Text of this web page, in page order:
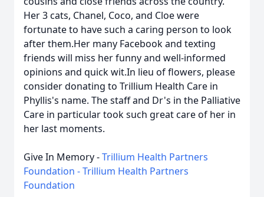
Her 3 cats, Chanel, Coco, and Cloe were
fortunate to have such a caring person to look
after them.Her many Facebook and texting
friends will miss her funny and well-informed
opinions and quick wit.In lieu of flowers, please
consider donating to Trillium Health Care in
Phyllis's name. The staff and Dr's in the Palliative
Care in particular took such great care of her in
her last moments.
Give In Memory -Trillium Health Partners
Foundation - Trillium Health Partners
Foundation